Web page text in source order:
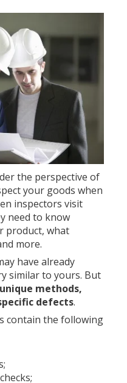
the perspective of
your goods when
inspectors visit
need to know
product, what
more.
have already
similar to yours. But
methods,
defects.
contain the following